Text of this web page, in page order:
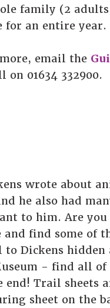
family (2
for an entire year.
email the
on 01634 332900.
wrote about
he also had
to him. Are
and find some of
to Dickens hidden
- find all of
end! Trail sheets
sheet on the